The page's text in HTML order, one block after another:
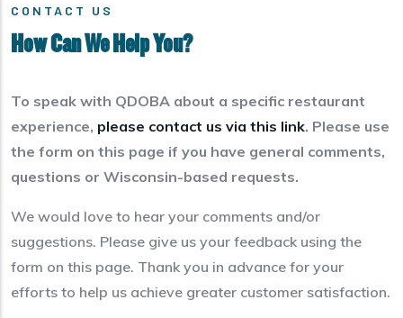
CONTACT US
How Can We Help You?
To speak with QDOBA about a specific restaurant
experience, please contact us via this link. Please use
the form on this page if you have general comments,
questions or Wisconsin-based requests.
We would love to hear your comments and/or
suggestions. Please give us your feedback using the
form on this page. Thank you in advance for your
efforts to help us achieve greater customer satisfaction.